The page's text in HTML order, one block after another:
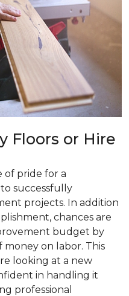
Floors or Hire
of pride for a
successfully
projects. In addition
chances are
budget by
on labor. This
looking at a new
in handling it
professional